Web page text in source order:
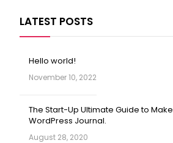
LATEST POSTS
Hello world!
November 10, 2022
The Start-Up Ultimate Guide to
WordPress Journal.
August 28, 2020